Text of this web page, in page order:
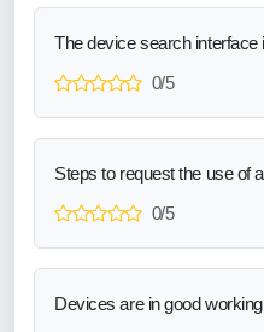
The device search interface
0/5
Steps to request the use of
0/5
Devices are in good